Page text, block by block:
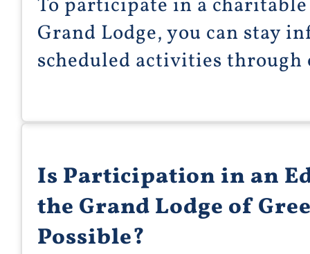
To participate in a
Grand Lodge, you can stay
scheduled activities
Is Participation in an
the Grand Lodge of
Possible?